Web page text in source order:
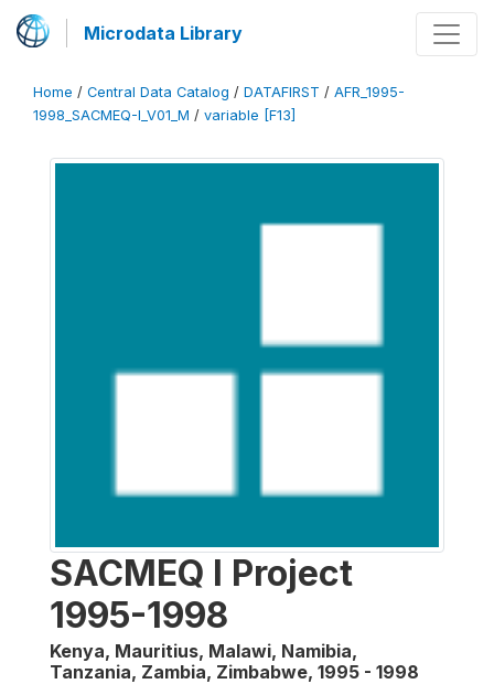
Microdata Library
Home / Central Data Catalog / DATAFIRST / AFR_1995-
1998_SACMEQ-I_V01_M / variable [F13]
SACMEQ I Project
1995-1998
Kenya, Mauritius, Malawi, Namibia,
Tanzania, Zambia, Zimbabwe, 1995 - 1998